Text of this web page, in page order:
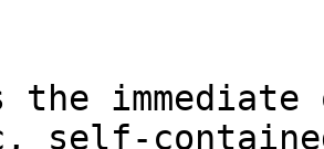
the
self-